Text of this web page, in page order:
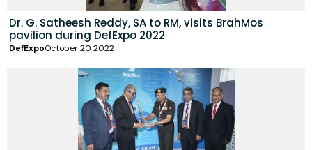
Dr. G. Satheesh Reddy, SA to RM, visits BrahMos
pavilion during DefExpo 2022
DefExpoOctober 20 2022